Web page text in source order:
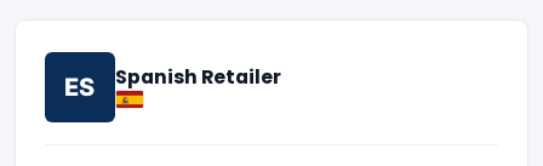
ES Spanish Retailer